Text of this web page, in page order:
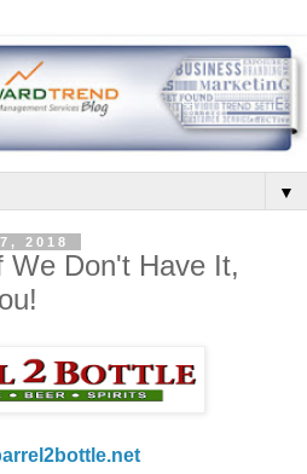
▼
2018
We Don't Have It,